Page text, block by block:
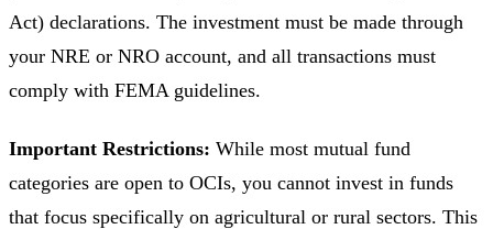
Act) declarations. The investment must be made through
your NRE or NRO account, and all transactions must
comply with FEMA guidelines.
Important Restrictions: While most mutual fund
categories are open to OCIs, you cannot invest in funds
that focus specifically on agricultural or rural sectors. This